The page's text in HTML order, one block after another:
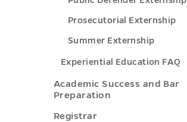
Prosecutorial Externship
Summer Externship
Experiential Education FAQ
Academic Success and Bar
Preparation
Registrar